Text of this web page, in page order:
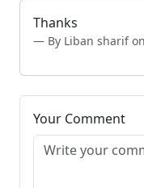
Thanks
By Liban sharif
Your Comment